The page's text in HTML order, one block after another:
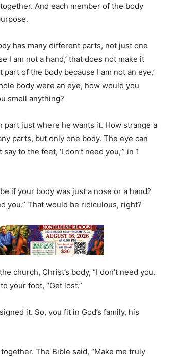
And each member of the body
has many different parts, not just one
I am not a hand,’ that does not make it
of the body because I am not an eye,’
body were an eye, how would you
smell anything?
part just where he wants it. How strange a
parts, but only one body. The eye can
to the feet, ‘I don’t need you,’” in 1
if your body was just a nose or a hand?
you.” That would be ridiculous, right?
church, Christ’s body, “I don’t need you.
your foot, “Get lost.”
it. So, you fit in God’s family, his
The Bible said, “Make me truly